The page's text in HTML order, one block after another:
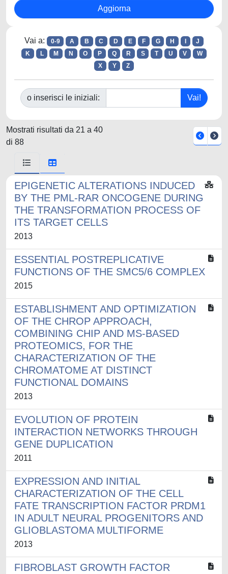
Vai a: 0-9 A B C D E F G H
J
K
L M N O P Q R S T U V
W
X
Y Z
o inserisci le iniziali:
Mostrati risultati da 21 a 40
di 88
EPIGENETIC ALTERATIONS INDUCED
BY THE PML-RAR ONCOGENE DURING
THE TRANSFORMATION PROCESS OF
ITS TARGET CELLS
2013
ESSENTIAL POSTREPLICATIVE
FUNCTIONS OF THE SMC5/6 COMPLEX
2015
ESTABLISHMENT AND OPTIMIZATION
OF THE CHROP APPROACH,
COMBINING CHIP AND MS-BASED
PROTEOMICS, FOR THE
CHARACTERIZATION OF THE
CHROMATOME AT DISTINCT
FUNCTIONAL DOMAINS
2013
EVOLUTION OF PROTEIN
INTERACTION NETWORKS THROUGH
GENE DUPLICATION
2011
EXPRESSION AND INITIAL
CHARACTERIZATION OF THE CELL
FATE TRANSCRIPTION FACTOR PRDM1
IN ADULT NEURAL PROGENITORS AND
GLIOBLASTOMA MULTIFORME
2013
FIBROBLAST GROWTH FACTOR